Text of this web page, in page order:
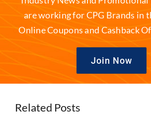
are working for CPG Brands in
Online Coupons and Cashback
Join Now
Related Posts